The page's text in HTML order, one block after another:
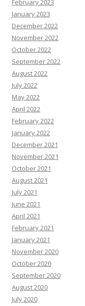
February 2023
January 2023
December 2022
November 2022
October 2022
September 2022
August 2022
July 2022
May 2022
April 2022
February 2022
January 2022
December 2021
November 2021
October 2021
August 2021
July 2021
June 2021
April 2021
February 2021
January 2021
November 2020
October 2020
September 2020
August 2020
July 2020